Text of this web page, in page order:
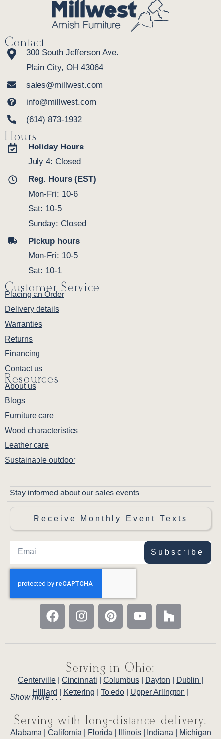
Contact
300 South Jefferson Ave.
Plain City, OH 43064
sales@millwest.com
info@millwest.com
(614) 873-1932
Hours
Holiday Hours
July 4: Closed
Reg. Hours (EST)
Mon-Fri: 10-6
Sat: 10-5
Sunday: Closed
Pickup hours
Mon-Fri: 10-5
Sat: 10-1
Customer Service
Placing an Order
Delivery details
Warranties
Returns
Financing
Contact us
Resources
About us
Blogs
Furniture care
Wood characteristics
Leather care
Sustainable outdoor
Stay informed about our sales events
Receive Monthly Event Texts
Subscribe
Serving in Ohio:
Centerville Cincinnati Columbus Dayton Dublin
Hilliard
Kettering Toledo Upper Arlington
Show more . . .
Serving with long-distance delivery:
Alabama California Florida Illinois| Indiana Michigan